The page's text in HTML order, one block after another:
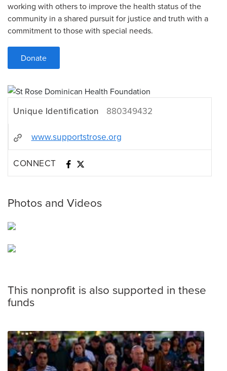
working with others to improve the health status of the
community in a shared pursuit for justice and truth with a
commitment to those with special needs.
Donate
Unique Identification 880349432
www.supportstrose.org
CONNECT
Photos and Videos
This nonprofit is also supported in these
funds